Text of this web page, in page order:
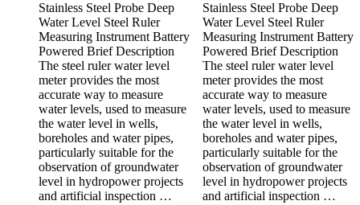
Stainless Steel Probe Deep
Water Level Steel Ruler
Measuring Instrument Battery
Powered Brief Description
The steel ruler water level
meter provides the most
accurate way to measure
water levels, used to measure
the water level in wells,
boreholes and water pipes,
particularly suitable for the
observation of groundwater
level in hydropower projects
and artificial inspection …
Stainless Steel Probe Deep
Water Level Steel Ruler
Measuring Instrument Battery
Powered Brief Description
The steel ruler water level
meter provides the most
accurate way to measure
water levels, used to measure
the water level in wells,
boreholes and water pipes,
particularly suitable for the
observation of groundwater
level in hydropower projects
and artificial inspection …